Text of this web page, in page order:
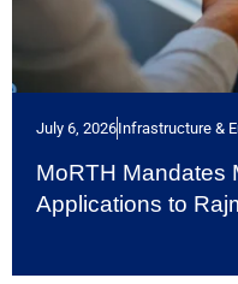
July 6, 2026Infrastructure &
MoRTH Mandates
Applications to